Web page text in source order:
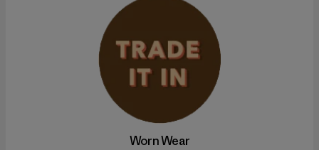
Worn Wear